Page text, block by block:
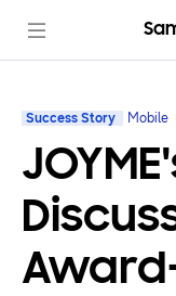
Success Story Mobile